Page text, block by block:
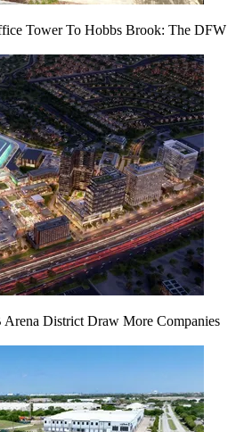
Tower To Hobbs Brook: The DFW
Arena District Draw More Companies